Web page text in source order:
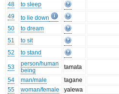
48
to sleep
49
to lie down
50
to dream
51
to sit
52
to stand
53
person/human
being
tamata
54
man/male
tagane
55
woman/female
yalewa